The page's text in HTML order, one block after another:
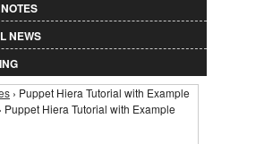
NEWS
here
› Puppet Hiera Tutorial with Example
Puppet Hiera Tutorial with Example